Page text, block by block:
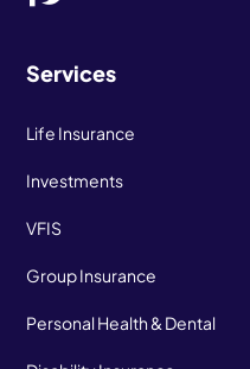
Services
Life Insurance
Investments
VFIS
Group Insurance
Personal Health & Dental